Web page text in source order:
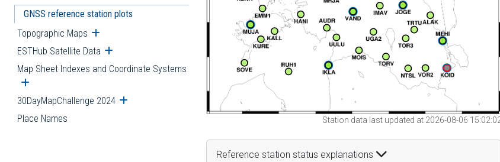
GNSS reference station plots
Topographic Maps Open submenu
ESTHub Satellite Data Open submenu
Map Sheet Indexes and Coordinate Systems
Open submenu
30DayMapChallenge 2024 Open submenu
Place Names Station data last updated at 2026-08-06
Reference station status explanations